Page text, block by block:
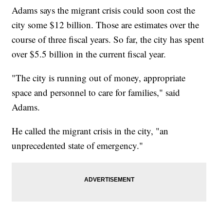
Adams says the migrant crisis could soon cost the
city some $12 billion. Those are estimates over the
course of three fiscal years. So far, the city has spent
over $5.5 billion in the current fiscal year.
"The city is running out of money, appropriate
space and personnel to care for families," said
Adams.
He called the migrant crisis in the city, "an
unprecedented state of emergency."